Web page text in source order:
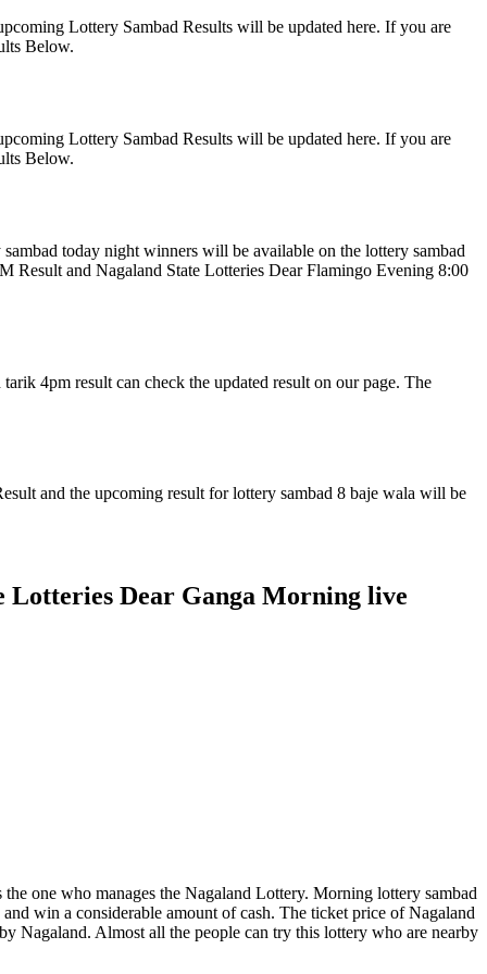
Lottery Sambad Results will be updated here. If you are
Below.
Lottery Sambad Results will be updated here. If you are
Below.
today night winners will be available on the lottery sambad
Result and Nagaland State Lotteries Dear Flamingo Evening 8:00
4pm result can check the updated result on our page. The
and the upcoming result for lottery sambad 8 baje wala will be
Lotteries Dear Ganga Morning live
one who manages the Nagaland Lottery. Morning lottery sambad
win a considerable amount of cash. The ticket price of Nagaland
Nagaland. Almost all the people can try this lottery who are nearby